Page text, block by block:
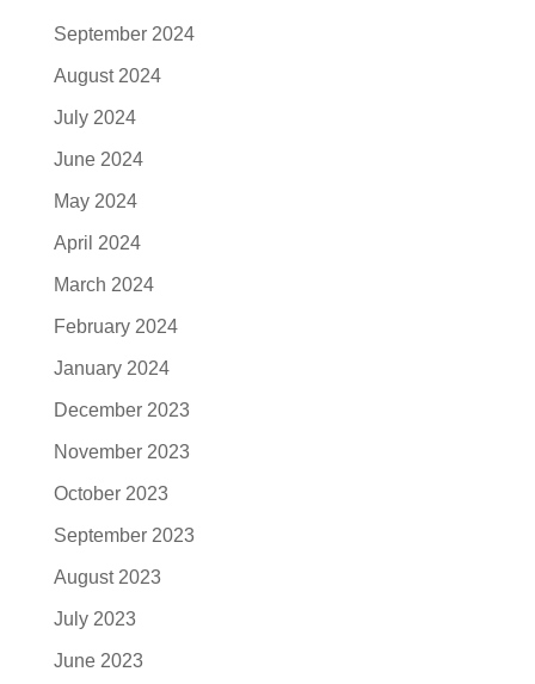
September 2024
August 2024
July 2024
June 2024
May 2024
April 2024
March 2024
February 2024
January 2024
December 2023
November 2023
October 2023
September 2023
August 2023
July 2023
June 2023